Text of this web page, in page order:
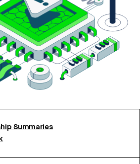
Summaries